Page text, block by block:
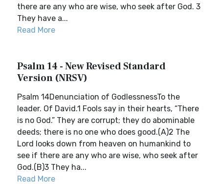
there are any who are wise, who seek after God. 3
They have a...
Read More
Psalm 14 - New Revised Standard
Version (NRSV)
Psalm 14Denunciation of GodlessnessTo the
leader. Of David.1 Fools say in their hearts, “There
is no God.” They are corrupt; they do abominable
deeds; there is no one who does good.(A)2 The
Lord looks down from heaven on humankind to
see if there are any who are wise, who seek after
God.(B)3 They ha...
Read More